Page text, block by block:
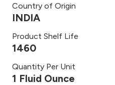
Country of Origin
INDIA
Product Shelf Life
1460
Quantity Per Unit
1 Fluid Ounce